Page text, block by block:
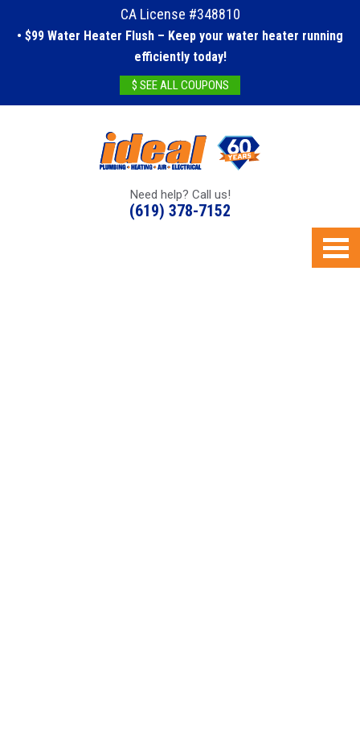
CA License #348810
• $99 Water Heater Flush – Keep your water heater running
efficiently today!
$ SEE ALL COUPONS
Need help? Call us!
(619) 378-7152